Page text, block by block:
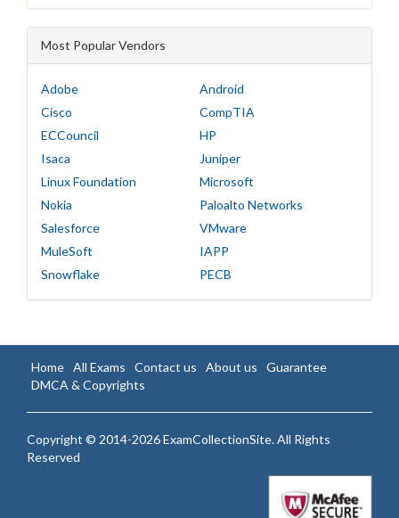
Most Popular Vendors
Adobe
Android
Cisco
CompTIA
ECCouncil
HP
Isaca
Juniper
Linux Foundation
Microsoft
Nokia
Paloalto Networks
Salesforce
VMware
MuleSoft
IAPP
Snowflake
PECB
Home All Exams Contact us About us
Guarantee
DMCA & Copyrights
Copyright © 2014-2026 ExamCollectionSite. All Rights
Reserved